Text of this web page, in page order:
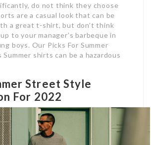
do not think they choose
are a casual look that can be
a great t-shirt, but don’t think
to your manager’s barbeque in
boys. Our Picks For Summer
Summer shirts can be a hazardous
Street Style
For 2022